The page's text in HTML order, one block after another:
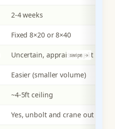
2-4 weeks
Fixed 8×20 or 8×40
Uncertain, appraiser-split
Easier (smaller volume)
~4-5ft ceiling
Yes, unbolt and crane out